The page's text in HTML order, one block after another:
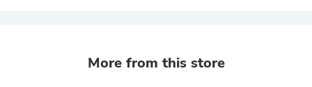
More from this store